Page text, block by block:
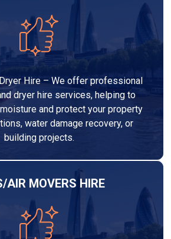
Hire – We offer professional
dryer hire services, helping to
and protect your property
water damage recovery, or
building projects.
AIR MOVERS HIRE